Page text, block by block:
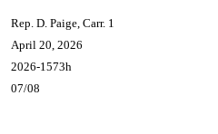
Rep. D. Paige, Carr. 1
April 20, 2026
2026-1573h
07/08